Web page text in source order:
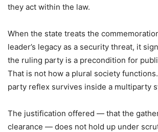
they act within the law.
When the state treats the
leader’s legacy as a security threat, it
the ruling party is a precondition for
That is not how a plural society
party reflex survives inside a multiparty
The justification offered — that the
clearance — does not hold up under